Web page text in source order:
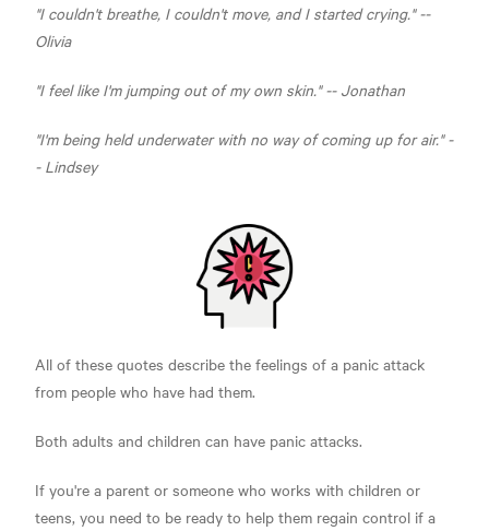
"I couldn't breathe, I couldn't move, and I started crying." --
Olivia
"I feel like I'm jumping out of my own skin." -- Jonathan
"I'm being held underwater with no way of coming up for air." -
- Lindsey
All of these quotes describe the feelings of a panic attack
from people who have had them.
Both adults and children can have panic attacks.
If you're a parent or someone who works with children or
teens, you need to be ready to help them regain control if a